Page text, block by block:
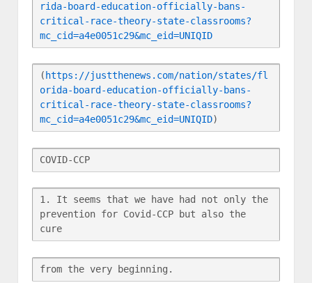
rida-board-education-officially-bans-
critical-race-theory-state-classrooms?
mc_cid=a4e0051c29&mc_eid=UNIQID
( https://justthenews.com/nation/states/fl
orida-board-education-officially-bans-
critical-race-theory-state-classrooms?
mc_cid=a4e0051c29&mc_eid=UNIQID)
COVID-CCP
1. It seems that we have had not only the
prevention for Covid-CCP but also the
cure
from the very beginning.